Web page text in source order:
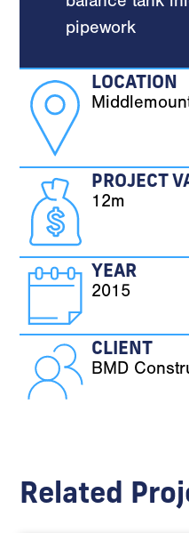
pipework
LOCATION
PROJECT
12m
YEAR
2015
CLIENT
BMD
Related